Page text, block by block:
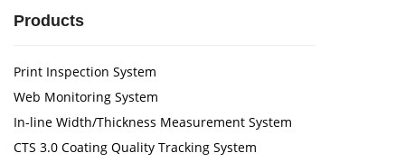
Products
Print Inspection System
Web Monitoring System
In-line Width/Thickness Measurement System
CTS 3.0 Coating Quality Tracking System